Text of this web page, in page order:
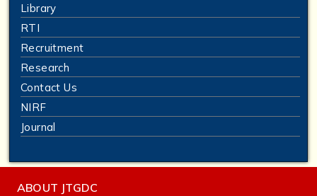
Library
RTI
Recruitment
Research
Contact Us
NIRF
Journal
ABOUT JTGDC